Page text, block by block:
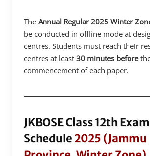
TheAnnual Regular 2025 Winter
be conducted in offline mode at
centres. Students must reach their
centres at least30 minutes before
commencement of each paper.
JKBOSE Class 12th Exam
Schedule 2025 (Jammu